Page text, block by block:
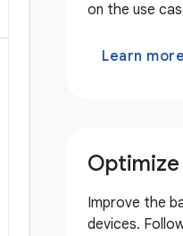
on the use
Learn more
Improve the
devices.